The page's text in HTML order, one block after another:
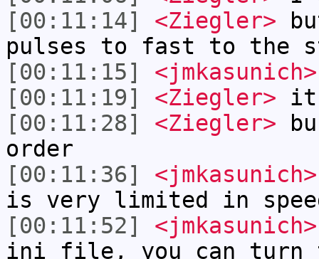
[00:11:14]
<Ziegler>
pulses to fast to the
[00:11:15]
<jmkasunich>
[00:11:19]
<Ziegler>
[00:11:28]
<Ziegler>
order
[00:11:36]
<jmkasunich>
is very limited in
[00:11:52]
<jmkasunich>
ini file, you can turn